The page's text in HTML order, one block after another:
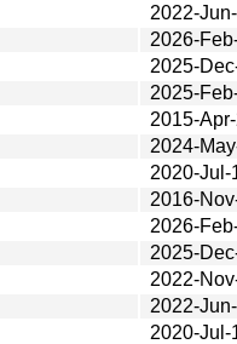
2022-
2026-
2025-
2025-
2015-
2024-
2020-Jul-
2016-
2026-
2025-
2022-
2022-
2020-Jul-